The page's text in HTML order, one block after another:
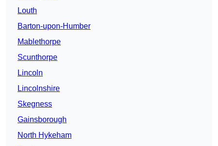
Louth
Barton-upon-Humber
Mablethorpe
Scunthorpe
Lincoln
Lincolnshire
Skegness
Gainsborough
North Hykeham